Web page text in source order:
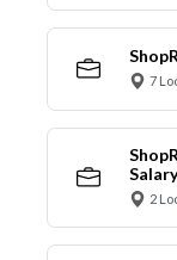
7
2